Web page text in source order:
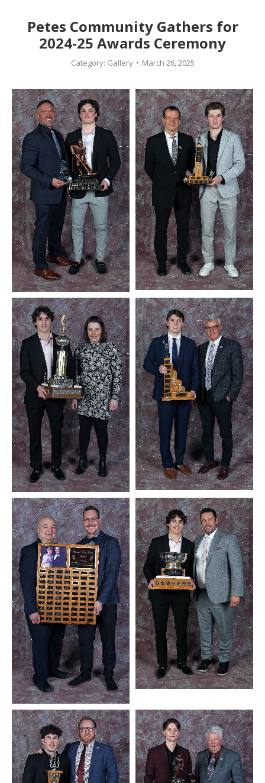
Petes Community Gathers for
2024-25 Awards Ceremony
Category: Gallery March 26, 2025